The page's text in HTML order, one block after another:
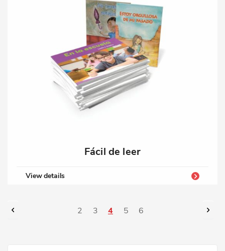
Fácil de leer
View details
Page
Previous Page
2 Page
3
You're
4 Page
5 Page
6 Next